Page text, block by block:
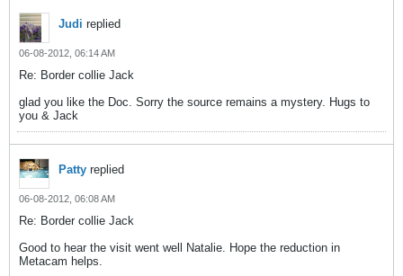
Judi replied
06-08-2012, 06:14 AM
Re: Border collie Jack
glad you like the Doc. Sorry the source remains a mystery. Hugs to
you & Jack
Patty replied
06-08-2012, 06:08 AM
Re: Border collie Jack
Good to hear the visit went well Natalie. Hope the reduction in
Metacam helps.